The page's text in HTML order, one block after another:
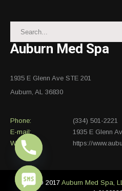
Auburn Med Spa
1935 E Glenn Ave STE 201
Auburn, AL 36830
Phone:
(334) 501-2221
E-mail:
1935 E Glenn
Website:
https://
© 2017 Auburn Med Spa,